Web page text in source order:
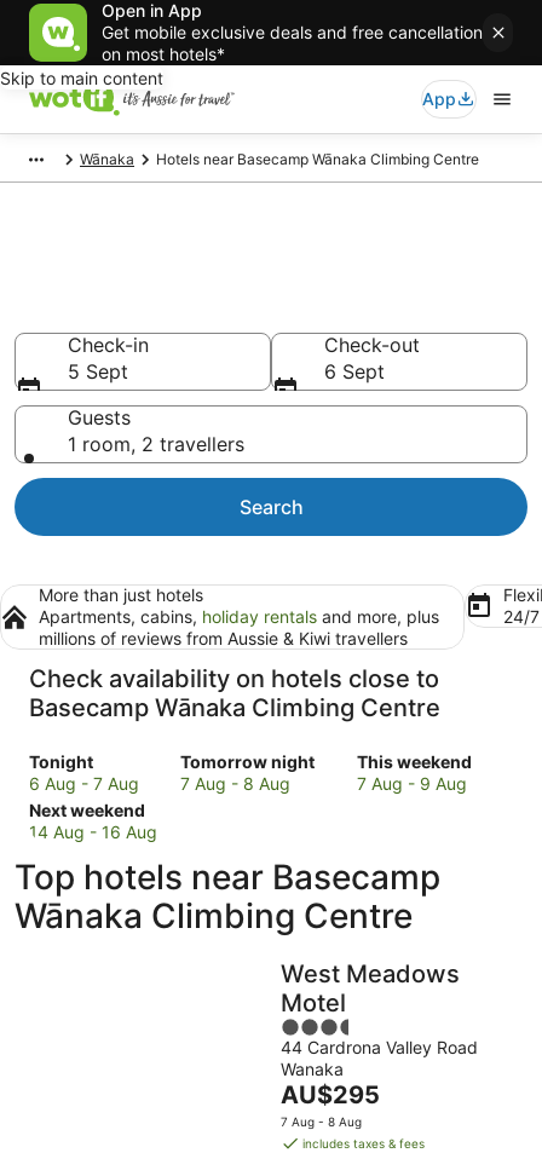
Open in App
Get mobile exclusive deals and free cancellation
on most hotels*
Skip to main content
App
Wānaka Hotels near Basecamp Wānaka Climbing Centre
Check-in
5 Sept
Check-out
6 Sept
Guests
1 room, 2 travellers
Search
More than just hotels
Apartments, cabins, holiday rentals and more, plus
millions of reviews from Aussie & Kiwi travellers
24/
Check availability on hotels close to
Basecamp Wānaka Climbing Centre
Tonight
Check
prices
close
to
Wānaka
Climbing
Centre
6 Aug - 7 Aug
Tomorrow night
Check
prices
Wānaka
Climbing
Centre
7 Aug - 8 Aug
This weekend
Check
prices
Wānaka
Climbing
Centre
this
Aug
9
Aug
7 Aug - 9 Aug
Next weekend
Check
prices
to
Basecamp
Wānaka
14 Aug - 16 Aug
Top hotels near Basecamp
Wānaka Climbing Centre
West Meadows
Motel
3.5
out
of
5
44 Cardrona Valley Road
Wanaka
The
price
is
AU$295
7 Aug - 8 Aug
includes taxes & fees